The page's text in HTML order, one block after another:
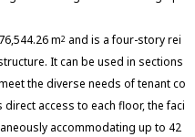
m2 and is a four-story rei
It can be used in sections
the diverse needs of tenant co
access to each floor, the faci
accommodating up to 42